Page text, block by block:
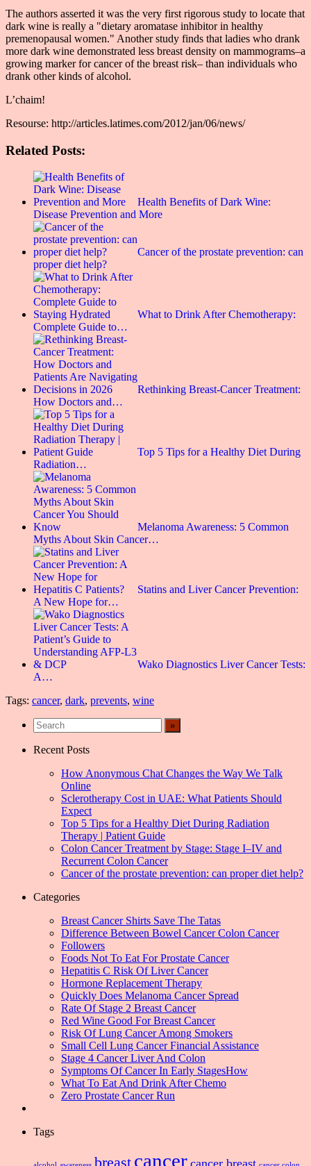
The authors asserted it was the very first rigorous study to locate that
dark wine is really a "dietary aromatase inhibitor in healthy
premenopausal women." Another study finds that ladies who drank
more dark wine demonstrated less breast density on mammograms–a
growing marker for cancer of the breast risk– than individuals who
drank other kinds of alcohol.
L’chaim!
Resourse: http://articles.latimes.com/2012/jan/06/news/
Related Posts:
Health Benefits of Dark Wine:
Disease Prevention and More
Cancer of the prostate prevention: can
proper diet help?
What to Drink After Chemotherapy:
Complete Guide to…
Rethinking Breast-Cancer Treatment:
How Doctors and…
Top 5 Tips for a Healthy Diet During
Radiation…
Melanoma Awareness: 5 Common
Myths About Skin Cancer…
Statins and Liver Cancer Prevention:
A New Hope for…
Wako Diagnostics Liver Cancer Tests:
A…
Tags: cancer, dark, prevents, wine
Recent Posts
How Anonymous Chat Changes the Way We Talk
Online
Sclerotherapy Cost in UAE: What Patients Should
Expect
Top 5 Tips for a Healthy Diet During Radiation
Therapy | Patient Guide
Colon Cancer Treatment by Stage: Stage I–IV and
Recurrent Colon Cancer
Cancer of the prostate prevention: can proper diet help?
Categories
Breast Cancer Shirts Save The Tatas
Difference Between Bowel Cancer Colon Cancer
Followers
Foods Not To Eat For Prostate Cancer
Hepatitis C Risk Of Liver Cancer
Hormone Replacement Therapy
Quickly Does Melanoma Cancer Spread
Rate Of Stage 2 Breast Cancer
Red Wine Good For Breast Cancer
Risk Of Lung Cancer Among Smokers
Small Cell Lung Cancer Financial Assistance
Stage 4 Cancer Liver And Colon
Symptoms Of Cancer In Early StagesHow
What To Eat And Drink After Chemo
Zero Prostate Cancer Run
Tags
cancer